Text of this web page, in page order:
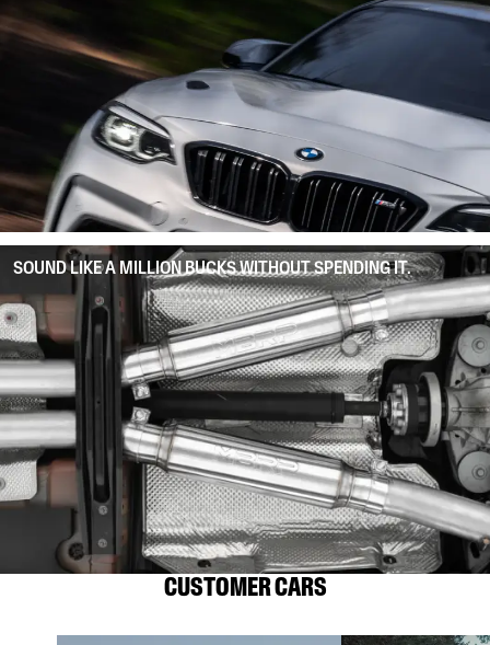
SOUND LIKE A MILLION BUCKS WITHOUT SPENDING IT.
CUSTOMER CARS